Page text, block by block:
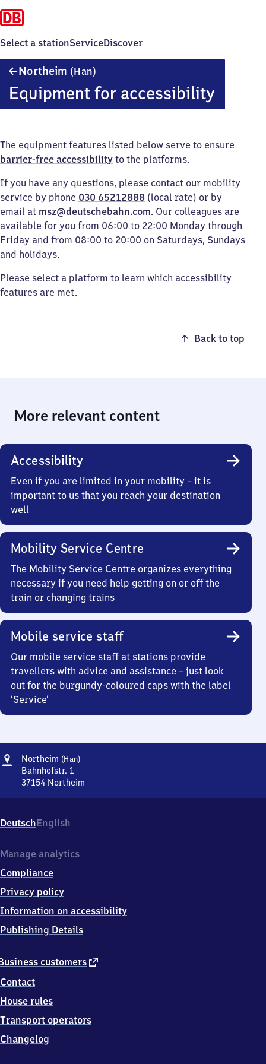
Select a stationServiceDiscover
Northeim (Han)
Equipment for accessibility
The equipment features listed below serve to ensure
barrier-free accessibility to the platforms.
If you have any questions, please contact our mobility
service by phone 030 65212888 (local rate) or by
email at msz@deutschebahn.com. Our colleagues are
available for you from 06:00 to 22:00 Monday through
Friday and from 08:00 to 20:00 on Saturdays, Sundays
and holidays.
Please select a platform to learn which accessibility
features are met.
Back to top
More relevant content
Accessibility
Even if you are limited in your mobility – it is
important to us that you reach your destination
well
Mobility Service Centre
The Mobility Service Centre organizes everything
necessary if you need help getting on or off the
train or changing trains
Mobile service staff
Our mobile service staff at stations provide
travellers with advice and assistance – just look
out for the burgundy-coloured caps with the label
‘Service’
Address
Northeim (Han)Northeim
Bahnhofstr. 1
37154 Northeim
Bahnhofstr.
1,
7
5
4
Northeim
DeutschEnglish
customers external
Contact
House rules
Transport operators
Changelog
Manage analytics
Compliance
Privacy policy
Information on accessibility
Publishing Details